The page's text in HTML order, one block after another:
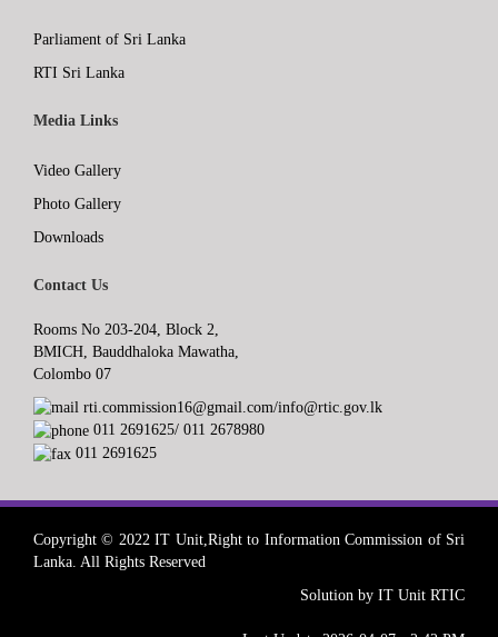
Parliament of Sri Lanka
RTI Sri Lanka
Media Links
Video Gallery
Photo Gallery
Downloads
Contact Us
Rooms No 203-204, Block 2,
BMICH, Bauddhaloka Mawatha,
Colombo 07
rti.commission16@gmail.com/info@rtic.gov.lk
011 2691625/ 011 2678980
011 2691625
Copyright © 2022 IT Unit,Right to Information Commission of Sri
Lanka. All Rights Reserved
Solution by IT Unit RTIC